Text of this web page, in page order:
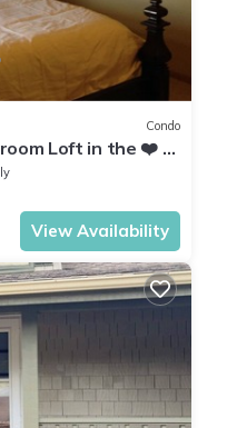
Condo
Loft in the ❤️ of
View Availability